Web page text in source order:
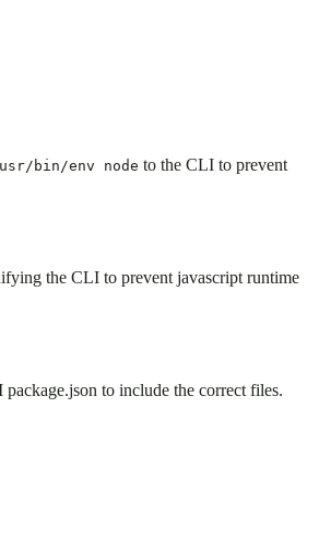
bin/env node to the CLI to prevent
the CLI to prevent javascript runtime
to include the correct files.